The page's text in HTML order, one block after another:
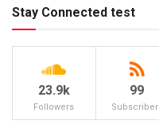
Stay Connected test
23.9k
Followers
99